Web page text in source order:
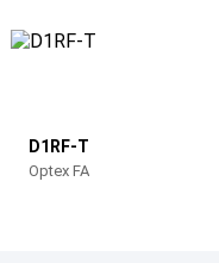
D1RF-T
Optex FA